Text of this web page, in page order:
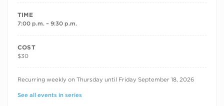
TIME
7:00 p.m. – 9:30 p.m.
COST
$30
RECURRING DATES
Recurring weekly on Thursday until Friday September 18, 2026
See all events in series